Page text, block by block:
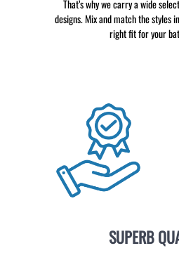
That’s why we carry a wide
designs. Mix and match the styles
right fit for your
SUPERB